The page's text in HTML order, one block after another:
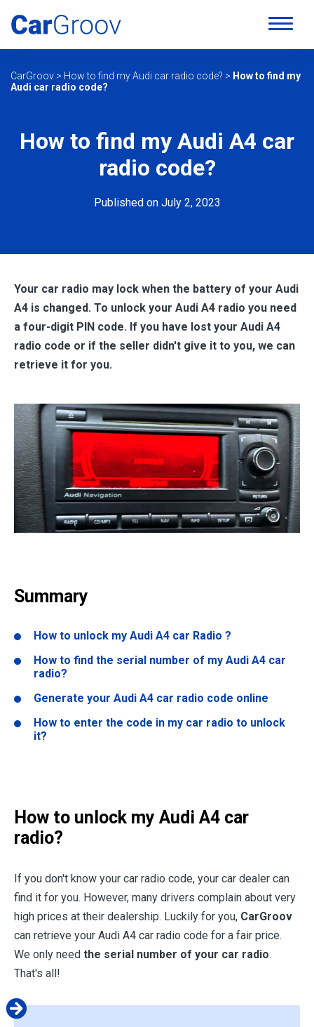
CarGroov > How to find my Audi car radio code? > How to find my
Audi car radio code?
How to find my Audi A4 car
radio code?
Published on July 2, 2023
Your car radio may lock when the battery of your Audi
A4 is changed. To unlock your Audi A4 radio you need
a four-digit PIN code. If you have lost your Audi A4
radio code or if the seller didn't give it to you, we can
retrieve it for you.
Summary
How to unlock my Audi A4 car Radio ?
How to find the serial number of my Audi A4 car
radio?
Generate your Audi A4 car radio code online
How to enter the code in my car radio to unlock
it?
How to unlock my Audi A4 car
radio?
If you don't know your car radio code, your car dealer can
find it for you. However, many drivers complain about very
high prices at their dealership. Luckily for you, CarGroov
can retrieve your Audi A4 car radio code for a fair price.
We only need the serial number of your car radio.
That's all!